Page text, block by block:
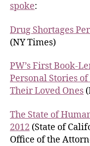
spoke:
Drug Shortages
(NY Times)
PW’s First Book-
Personal Stories
Their Loved Ones
The State of
2012 (State of
Office of the